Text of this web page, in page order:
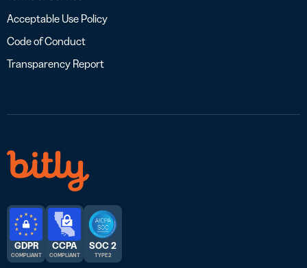
Acceptable Use Policy
Code of Conduct
Transparency Report
GDPR
COMPLIANT
CCPA
COMPLIANT
SOC 2
TYPE 2